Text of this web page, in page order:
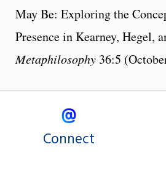
May Be: Exploring the
Presence in Kearney, Hegel,
Metaphilosophy 36:5
Connect